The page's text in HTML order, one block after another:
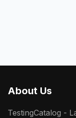
About Us
TestingCatalog -